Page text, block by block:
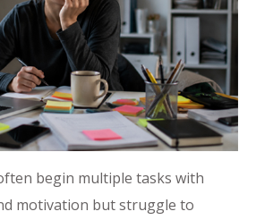
begin multiple tasks with
motivation but struggle to